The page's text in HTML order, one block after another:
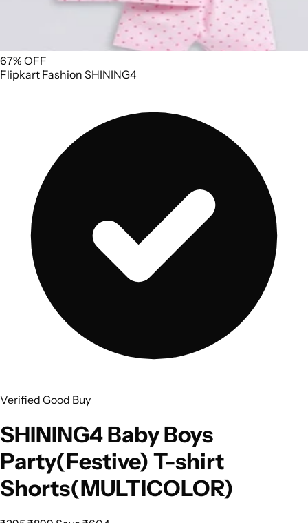
67% OFF
Flipkart Fashion SHINING4
Verified Good Buy
SHINING4 Baby Boys
Party(Festive) T-shirt
Shorts(MULTICOLOR)